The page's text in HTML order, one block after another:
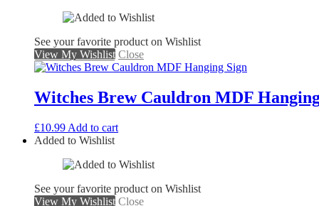
See your favorite product on Wishlist
View My Wishlist Close
Witches Brew Cauldron MDF
£10.99 Add to cart
Added to Wishlist
See your favorite product on Wishlist
View My Wishlist Close